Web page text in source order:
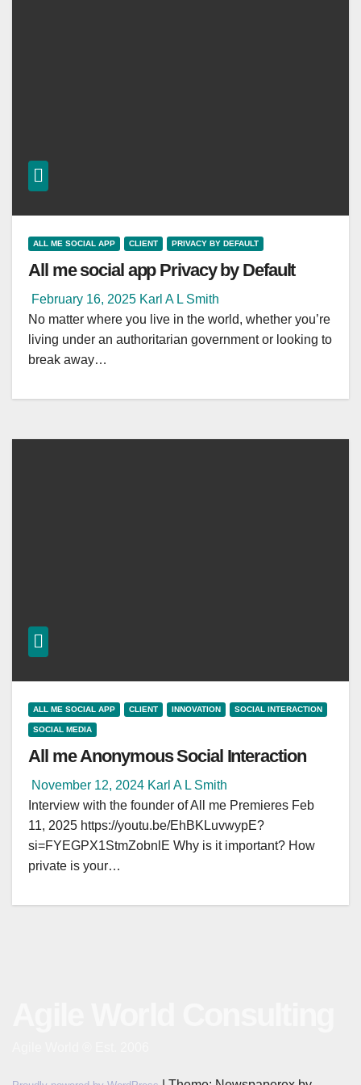
ALL ME SOCIAL APP CLIENT PRIVACY BY DEFAULT
All me social app Privacy by Default
February 16, 2025 Karl A L Smith
No matter where you live in the world, whether you’re
living under an authoritarian government or looking to
break away…
ALL ME SOCIAL APP CLIENT INNOVATION SOCIAL INTERACTION
SOCIAL MEDIA
All me Anonymous Social Interaction
November 12, 2024 Karl A L Smith
Interview with the founder of All me Premieres Feb
11, 2025 https://youtu.be/EhBKLuvwypE?
si=FYEGPX1StmZobnlE Why is it important? How
private is your…